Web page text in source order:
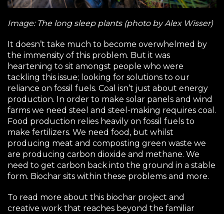
Image: The long sleep plants (photo by Alex Wisser)
It doesn’t take much to become overwhelmed by
the immensity of this problem. But it was
heartening to sit amongst people who were
tackling this issue; looking for solutions to our
reliance on fossil fuels. Coal isn’t just about energy
production. In order to make solar panels and wind
farms we need steel and steel-making requires coal.
Food production relies heavily on fossil fuels to
make fertilizers. We need food, but whilst
producing meat and composting green waste we
are producing carbon dioxide and methane. We
need to get carbon back into the ground in a stable
form. Biochar sits within these problems and more.
To read more about this biochar project and
creative work that reaches beyond the familiar